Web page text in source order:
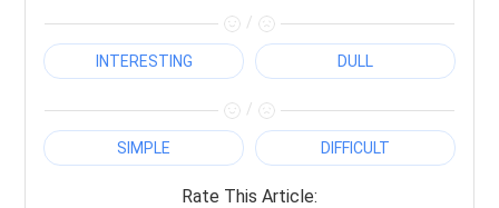
/
INTERESTING DULL
/
SIMPLE DIFFICULT
Rate This Article: